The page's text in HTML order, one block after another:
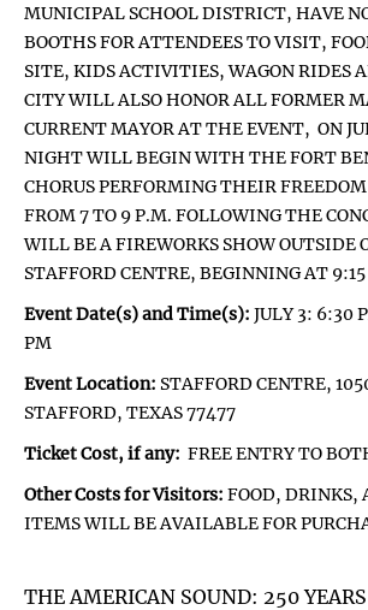
MUNICIPAL SCHOOL DISTRICT, HAVE
BOOTHS FOR ATTENDEES TO VISIT,
SITE, KIDS ACTIVITIES, WAGON RIDES
CITY WILL ALSO HONOR ALL FORMER
CURRENT MAYOR AT THE EVENT, ON
NIGHT WILL BEGIN WITH THE FORT
CHORUS PERFORMING THEIR
FROM 7 TO 9 P.M. FOLLOWING THE
WILL BE A FIREWORKS SHOW OUTSIDE
STAFFORD CENTRE, BEGINNING AT
Event Date(s) and Time(s): JULY 3: 6:30
PM
Event Location: STAFFORD CENTRE,
STAFFORD, TEXAS 77477
Ticket Cost, if any: FREE ENTRY TO
Other Costs for Visitors: FOOD, DRINKS,
ITEMS WILL BE AVAILABLE FOR
THE AMERICAN SOUND: 250